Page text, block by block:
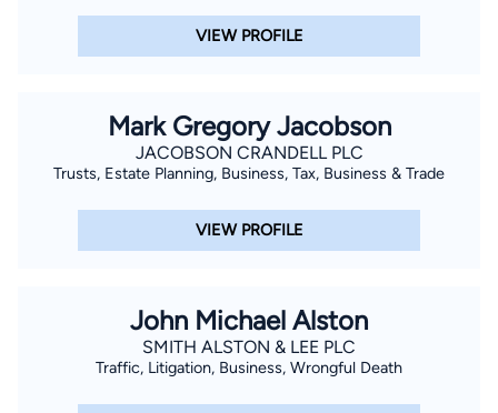
VIEW PROFILE
Mark Gregory Jacobson
JACOBSON CRANDELL PLC
Trusts, Estate Planning, Business, Tax, Business & Trade
VIEW PROFILE
John Michael Alston
SMITH ALSTON & LEE PLC
Traffic, Litigation, Business, Wrongful Death